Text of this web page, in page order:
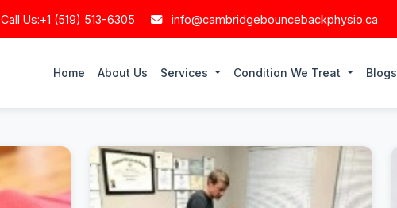
Call Us:+1 (519) 513-6305 info@cambridgebouncebackphysio.ca
Home About Us Services Condition We Treat Blogs